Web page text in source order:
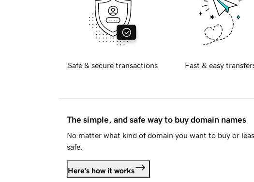
Safe & secure transactions Fast & easy
The simple, and safe way to buy domain names
No matter what kind of domain you want to buy or
safe.
Here's how it works